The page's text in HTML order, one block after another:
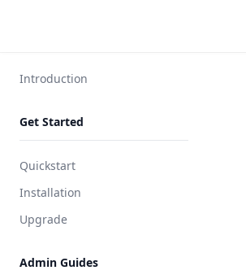
Introduction
Get Started
Quickstart
Installation
Upgrade
Admin Guides